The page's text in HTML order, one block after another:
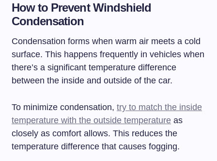
How to Prevent Windshield
Condensation
Condensation forms when warm air meets a cold
surface. This happens frequently in vehicles when
there’s a significant temperature difference
between the inside and outside of the car.
To minimize condensation, try to match the inside
temperature with the outside temperature as
closely as comfort allows. This reduces the
temperature difference that causes fogging.